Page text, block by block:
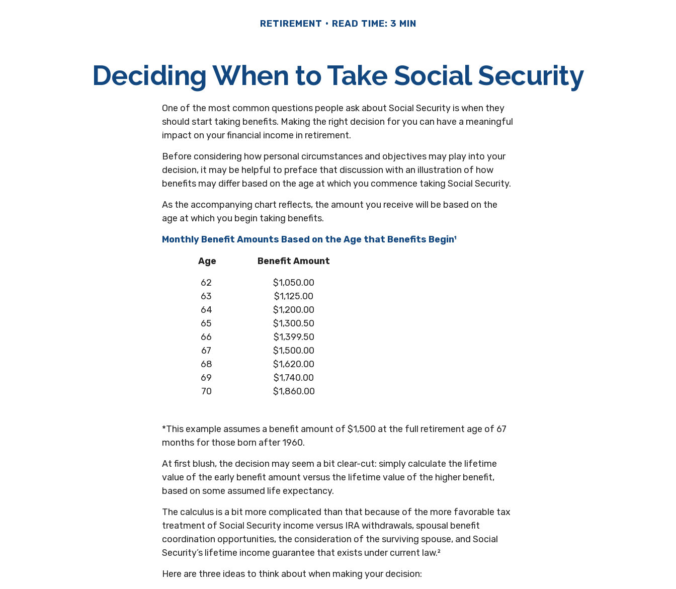
RETIREMENT READ TIME: 3 MIN
Deciding When to Take Social Security
One of the most common questions people ask about Social Security is when they
should start taking benefits. Making the right decision for you can have a meaningful
impact on your financial income in retirement.
Before considering how personal circumstances and objectives may play into your
decision, it may be helpful to preface that discussion with an illustration of how
benefits may differ based on the age at which you commence taking Social Security.
As the accompanying chart reflects, the amount you receive will be based on the
age at which you begin taking benefits.
Monthly Benefit Amounts Based on the Age that Benefits Begin¹
Age
Benefit Amount
62
63
64
65
66
67
68
69
70
$1,050.00
$1,125.00
$1,200.00
$1,300.50
$1,399.50
$1,500.00
$1,620.00
$1,740.00
$1,860.00
*This example assumes a benefit amount of $1,500 at the full retirement age of 67
months for those born after 1960.
At first blush, the decision may seem a bit clear-cut: simply calculate the lifetime
value of the early benefit amount versus the lifetime value of the higher benefit,
based on some assumed life expectancy.
The calculus is a bit more complicated than that because of the more favorable tax
treatment of Social Security income versus IRA withdrawals, spousal benefit
coordination opportunities, the consideration of the surviving spouse, and Social
Security’s lifetime income guarantee that exists under current law.²
Here are three ideas to think about when making your decision: